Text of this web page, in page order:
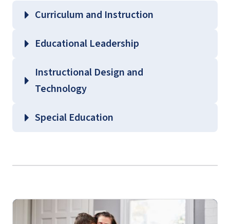
Curriculum and Instruction
Educational Leadership
Instructional Design and
Technology
Special Education